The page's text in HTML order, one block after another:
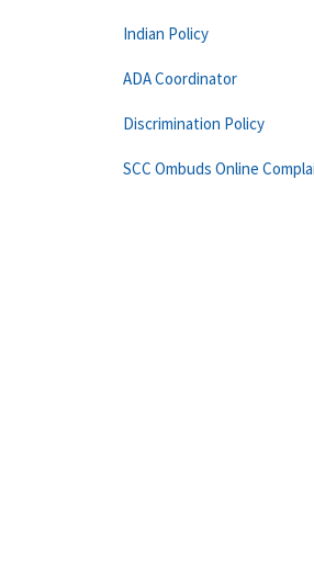
Indian Policy
ADA Coordinator
Discrimination Policy
SCC Ombuds Online